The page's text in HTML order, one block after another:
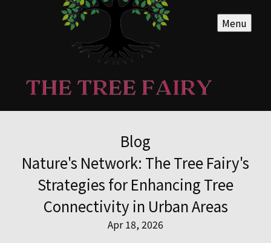
Menu
Blog
Nature's Network: The Tree Fairy's
Strategies for Enhancing Tree
Connectivity in Urban Areas
Apr 18, 2026